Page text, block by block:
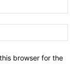
browser for the